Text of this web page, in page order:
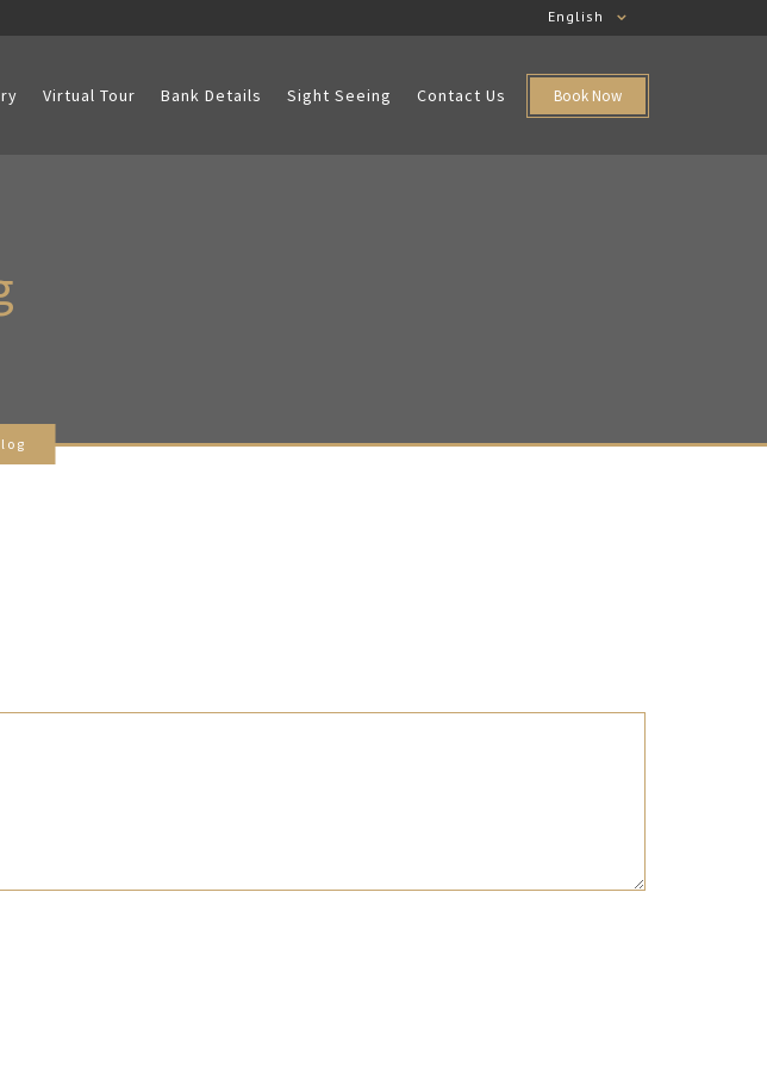
English
Book Now
Virtual Tour Bank Details Sight Seeing Contact Us